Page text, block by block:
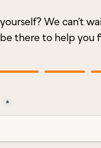
We can’t
there to help you